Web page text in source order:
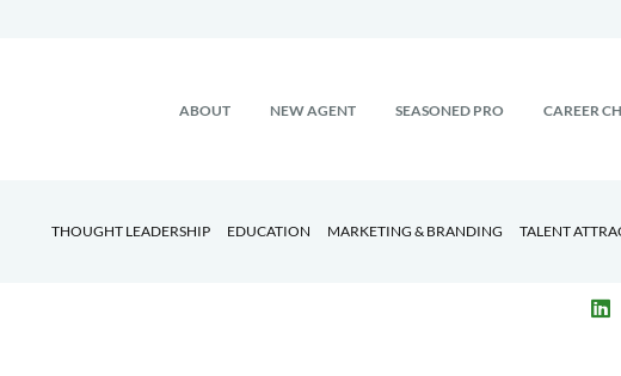
ABOUT NEW AGENT SEASONED PRO CAREER
THOUGHT LEADERSHIP EDUCATION MARKETING & BRANDING TALENT